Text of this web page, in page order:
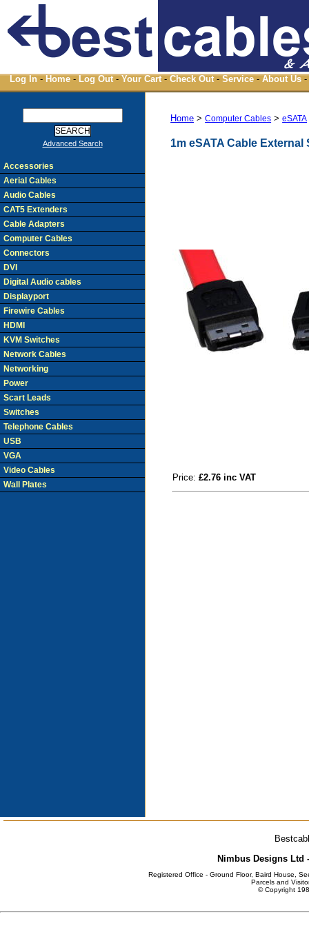
Log In - Home - Log Out - Your Cart - Check Out - Service - About Us -
Home >Computer Cables >eSATA
1m eSATA Cable External
Price:£2.76 inc VAT
Advanced Search
Accessories
Aerial Cables
Audio Cables
CAT5 Extenders
Cable Adapters
Computer Cables
Connectors
DVI
Digital Audio cables
Displayport
Firewire Cables
HDMI
KVM Switches
Network Cables
Networking
Power
Scart Leads
Switches
Telephone Cables
USB
VGA
Video Cables
Wall Plates
Nimbus Designs Ltd
Registered Office - Ground Floor, Baird House,
Parcels and
© Copyright